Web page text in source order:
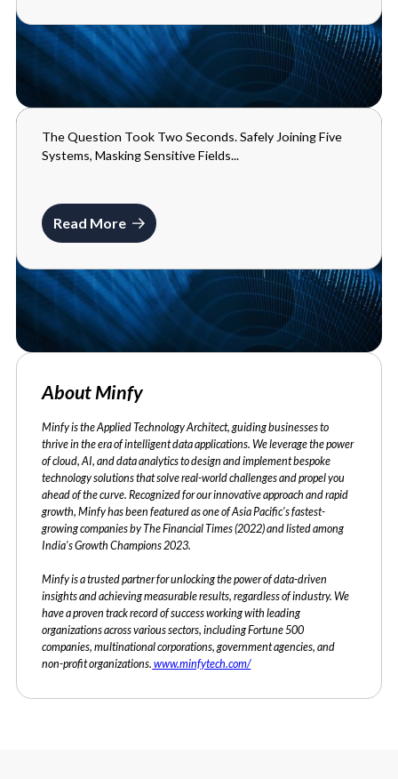
BLOGS
MAY 29, 2026
The Question Took Two Seconds. Safely Joining Five
Systems, Masking Sensitive Fields...
Read More
About Minfy
Minfy is the Applied Technology Architect, guiding businesses to
thrive in the era of intelligent data applications. We leverage the power
of cloud, AI, and data analytics to design and implement bespoke
technology solutions that solve real-world challenges and propel you
ahead of the curve. Recognized for our innovative approach and rapid
growth, Minfy has been featured as one of Asia Pacific's fastest-
growing companies by The Financial Times (2022) and listed among
India's Growth Champions 2023.
Minfy is a trusted partner for unlocking the power of data-driven
insights and achieving measurable results, regardless of industry. We
have a proven track record of success working with leading
organizations across various sectors, including Fortune 500
companies, multinational corporations, government agencies, and
non-profit organizations. www.minfytech.com/